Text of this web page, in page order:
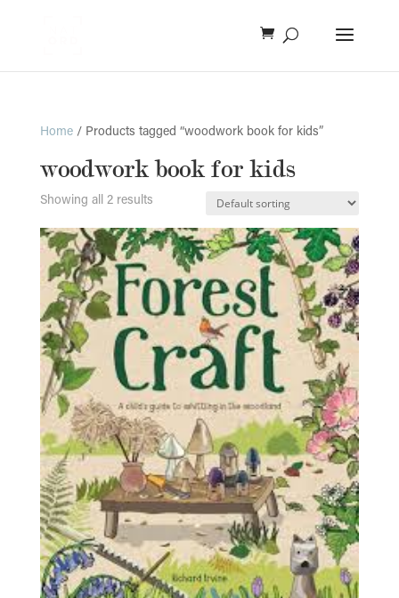
Home/ Products tagged “woodwork book for kids”
woodwork book for kids
Showing all 2 results